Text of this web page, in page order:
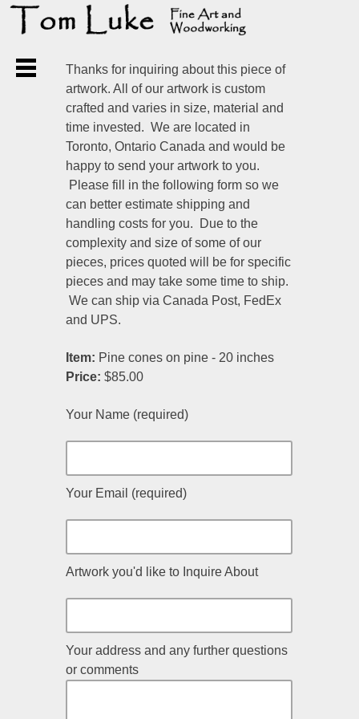
Thanks for inquiring about this piece of
artwork. All of our artwork is custom
crafted and varies in size, material and
time invested. We are located in
Toronto, Ontario Canada and would be
happy to send your artwork to you.
Please fill in the following form so we
can better estimate shipping and
handling costs for you. Due to the
complexity and size of some of our
pieces, prices quoted will be for specific
pieces and may take some time to ship.
We can ship via Canada Post, FedEx
and UPS.
Item: Pine cones on pine - 20 inches
Price: $85.00
Your Name (required)
Your Email (required)
Artwork you'd like to Inquire About
Your address and any further questions
or comments